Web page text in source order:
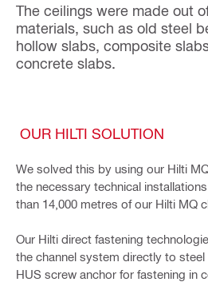
The ceilings were made out
materials, such as old steel
hollow slabs, composite
concrete slabs.
OUR HILTI SOLUTION
We solved this by using our Hilti
the necessary technical
than 14,000 metres of our Hilti MQ
Our Hilti direct fastening
the channel system directly to
HUS screw anchor for fastening in